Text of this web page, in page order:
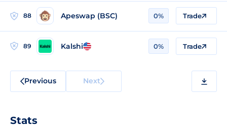
88 Apeswap (BSC) 0% Trade
89 Kalshi 0% Trade
Previous Next
Stats